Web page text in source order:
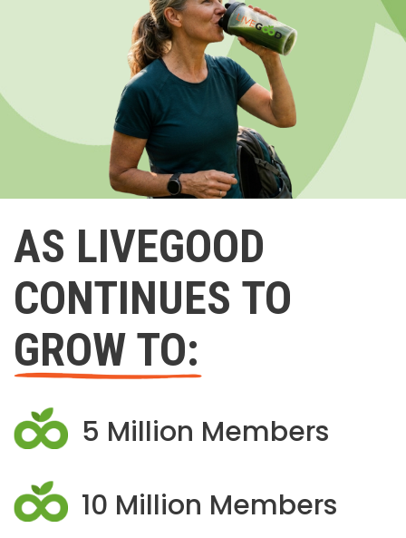
AS LIVEGOOD
CONTINUES TO
GROW TO:
5 Million Members
10 Million Members